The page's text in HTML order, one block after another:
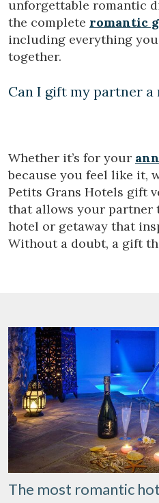
unforgettable romantic
the complete romantic
including everything
together.
Can I gift my partner a
Whether it’s for your
because you feel like it,
Petits Grans Hotels gift
that allows your partner
hotel or getaway that
Without a doubt, a gift
The most romantic
Save configuration